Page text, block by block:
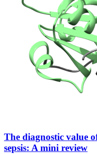
The diagnostic value
sepsis: A mini review